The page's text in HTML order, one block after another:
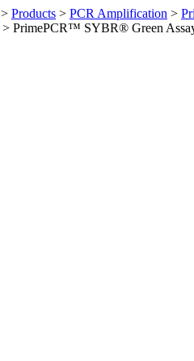
> Products > PCR Amplification >
> PrimePCR™ SYBR® Green